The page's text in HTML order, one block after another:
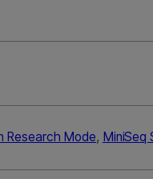
Research Mode, MiniSeq